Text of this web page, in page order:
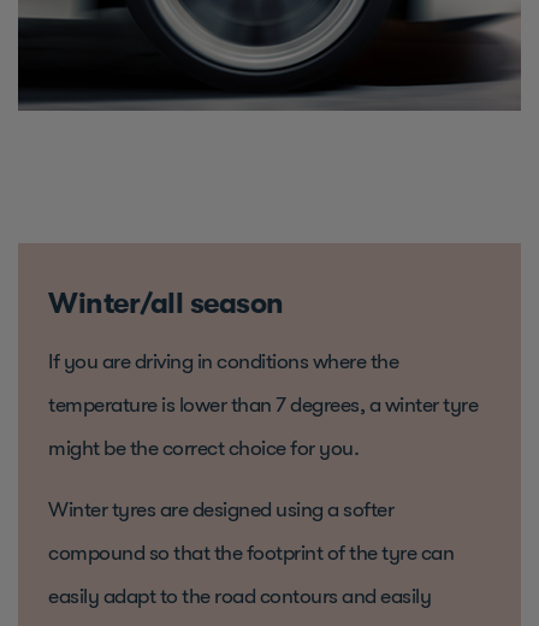
Winter/all season
If you are driving in conditions where the
temperature is lower than 7 degrees, a winter tyre
might be the correct choice for you.
Winter tyres are designed using a softer
compound so that the footprint of the tyre can
easily adapt to the road contours and easily